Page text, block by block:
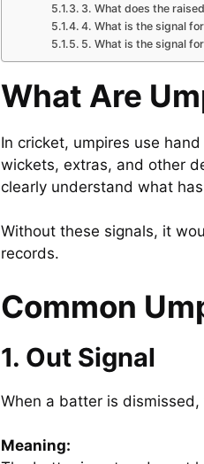
3. What does the
4. What is the signal
5. What is the signal
What Are
In cricket, umpires use
wickets, extras, and other
clearly understand what
Without these signals, it
records.
Common
1. Out Signal
When a batter is
Meaning: